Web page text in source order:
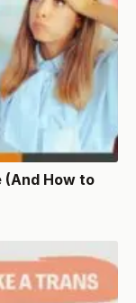
(And How to